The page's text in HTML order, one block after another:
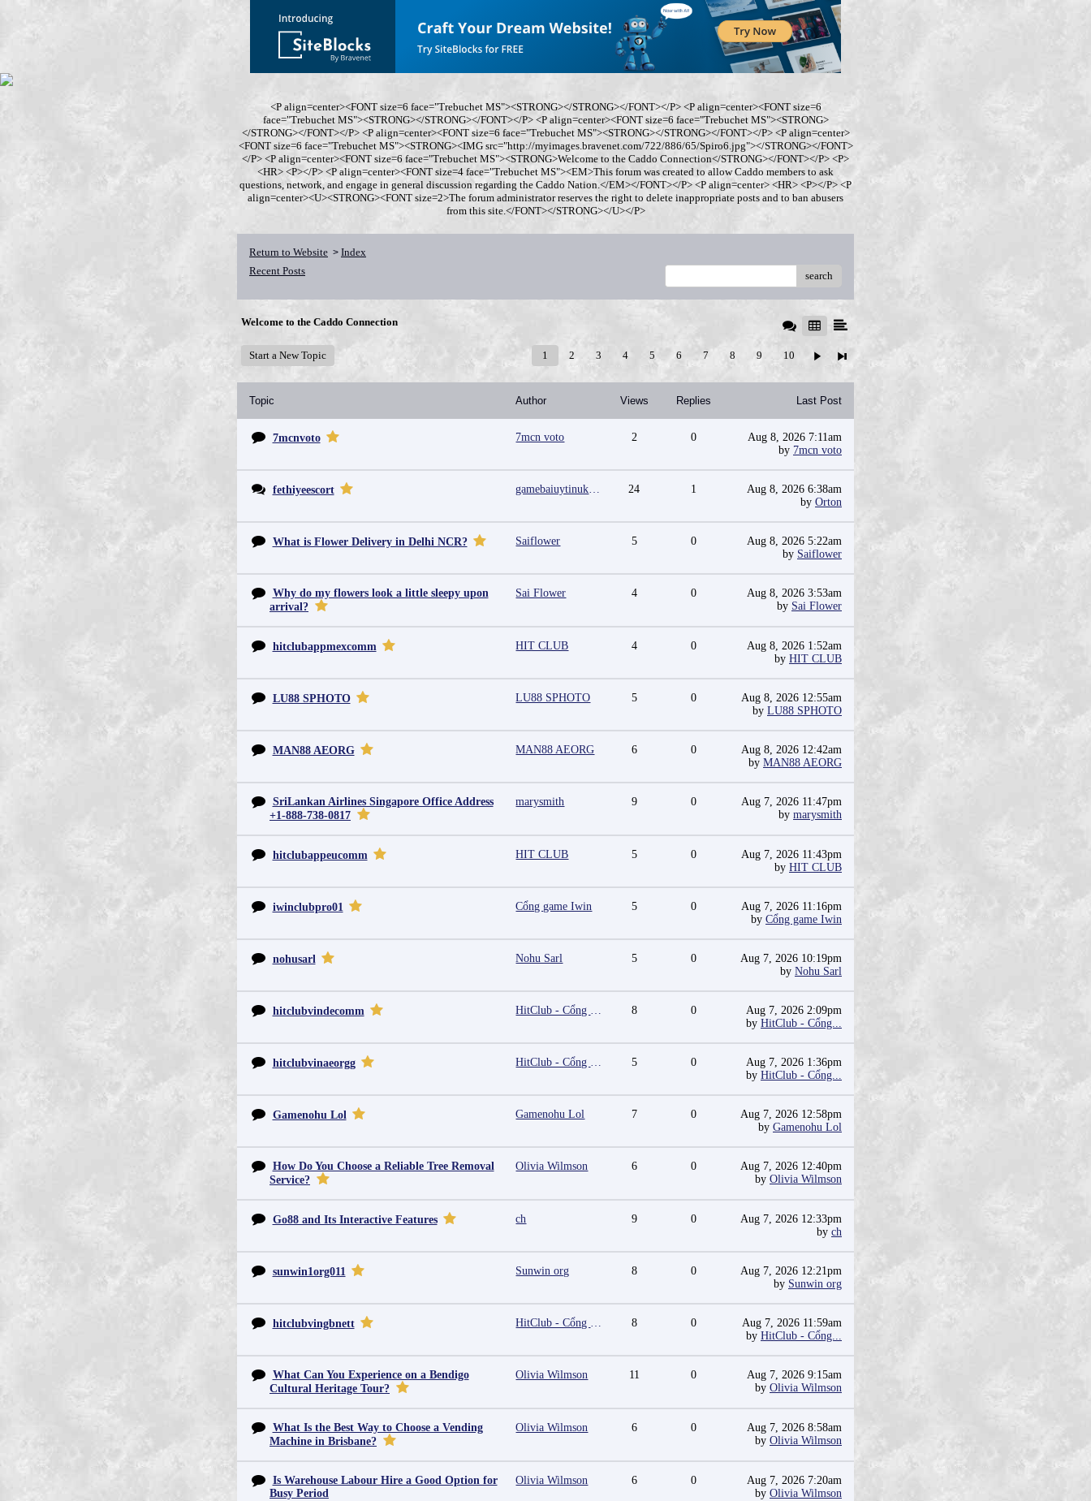
<P align=center><FONT size=6 face="Trebuchet MS"><STRONG></STRONG></FONT></P> <P align=center><FONT size=6
face="Trebuchet MS"><STRONG></STRONG></FONT></P> <P align=center><FONT size=6 face="Trebuchet MS"><STRONG>
</STRONG></FONT></P> <P align=center><FONT size=6 face="Trebuchet MS"><STRONG></STRONG></FONT></P> <P align=center>
<FONT size=6 face="Trebuchet MS"><STRONG><IMG src="http://myimages.bravenet.com/722/886/65/Spiro6.jpg"></STRONG></FONT>
</P> <P align=center><FONT size=6 face="Trebuchet MS"><STRONG>Welcome to the Caddo Connection</STRONG></FONT></P> <P>
<HR> <P></P> <P align=center><FONT size=4 face="Trebuchet MS"><EM>This forum was created to allow Caddo members to ask
questions, network, and engage in general discussion regarding the Caddo Nation.</EM></FONT></P> <P align=center> <HR> <P></P> <P
align=center><U><STRONG><FONT size=2>The forum administrator reserves the right to delete inappropriate posts and to ban abusers
from this site.</FONT></STRONG></U></P>
Return to Website > Index
Recent Posts
search
Welcome to the Caddo Connection
Start a New Topic 1 2 3 4 5 6 7 8 9 10
Topic Author Views Replies Last Post
7mcnvoto 7mcn voto 2 0
Aug 8, 2026 7:11am
by 7mcn voto
fethiyeescort gamebaiuytinukcom 24 1
Aug 8, 2026 6:38am
by Orton
What is Flower Delivery in Delhi NCR? Saiflower 5 0
Aug 8, 2026 5:22am
by Saiflower
Why do my flowers look a little sleepy upon
arrival?
Sai Flower 4 0
Aug 8, 2026 3:53am
by Sai Flower
hitclubappmexcomm HIT CLUB 4 0
Aug 8, 2026 1:52am
by HIT CLUB
LU88 SPHOTO LU88 SPHOTO 5 0
Aug 8, 2026 12:55am
by LU88 SPHOTO
MAN88 AEORG MAN88 AEORG 6 0
Aug 8, 2026 12:42am
by MAN88 AEORG
SriLankan Airlines Singapore Office Address
+1-888-738-0817
marysmith 9 0
Aug 7, 2026 11:47pm
by marysmith
hitclubappeucomm HIT CLUB 5 0
Aug 7, 2026 11:43pm
by HIT CLUB
iwinclubpro01 Cổng game Iwin 5 0
Aug 7, 2026 11:16pm
by Cổng game Iwin
nohusarl Nohu Sarl 5 0
Aug 7, 2026 10:19pm
by Nohu Sarl
hitclubvindecomm HitClub - Cổng game bài đổi thưởng cấp phép PAGCOR 8 0
Aug 7, 2026 2:09pm
by HitClub - Cổng...
hitclubvinaeorgg HitClub - Cổng game bài đổi thưởng cấp phép PAGCOR 5 0
Aug 7, 2026 1:36pm
by HitClub - Cổng...
Gamenohu Lol Gamenohu Lol 7 0
Aug 7, 2026 12:58pm
by Gamenohu Lol
How Do You Choose a Reliable Tree Removal
Service?
Olivia Wilmson 6 0
Aug 7, 2026 12:40pm
by Olivia Wilmson
Go88 and Its Interactive Features ch 9 0
Aug 7, 2026 12:33pm
by ch
sunwin1org011 Sunwin org 8 0
Aug 7, 2026 12:21pm
by Sunwin org
hitclubvingbnett HitClub - Cổng game bài đổi thưởng cấp phép PAGCOR 8 0
Aug 7, 2026 11:59am
by HitClub - Cổng...
What Can You Experience on a Bendigo
Cultural Heritage Tour?
Olivia Wilmson 11 0
Aug 7, 2026 9:15am
by Olivia Wilmson
What Is the Best Way to Choose a Vending
Machine in Brisbane?
Olivia Wilmson 6 0
Aug 7, 2026 8:58am
by Olivia Wilmson
Is Warehouse Labour Hire a Good Option for
Busy Period
Olivia Wilmson 6 0
Aug 7, 2026 7:20am
by Olivia Wilmson